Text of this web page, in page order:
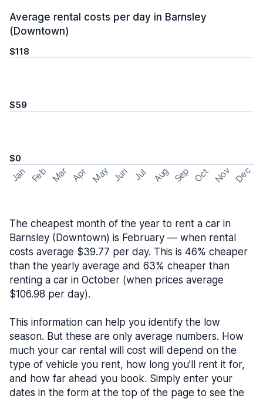
Average rental costs per day in Barnsley
(Downtown)
$118
$59
$0
Jan Feb Mar Apr May Jun Jul Aug Sep Oct Nov Dec
The cheapest month of the year to rent a car in
Barnsley (Downtown) is February — when rental
costs average $39.77 per day. This is 46% cheaper
than the yearly average and 63% cheaper than
renting a car in October (when prices average
$106.98 per day).
This information can help you identify the low
season. But these are only average numbers. How
much your car rental will cost will depend on the
type of vehicle you rent, how long you’ll rent it for,
and how far ahead you book. Simply enter your
dates in the form at the top of the page to see the